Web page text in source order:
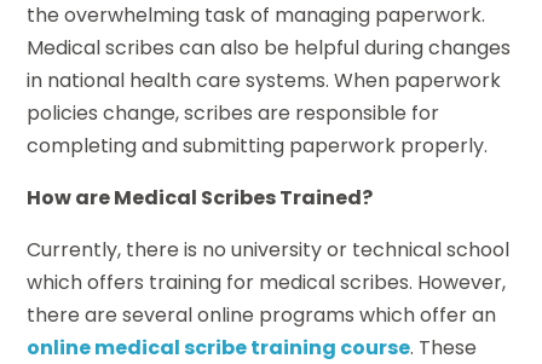
the overwhelming task of managing paperwork.
Medical scribes can also be helpful during changes
in national health care systems. When paperwork
policies change, scribes are responsible for
completing and submitting paperwork properly.
How are Medical Scribes Trained?
Currently, there is no university or technical school
which offers training for medical scribes. However,
there are several online programs which offer an
online medical scribe training course. These